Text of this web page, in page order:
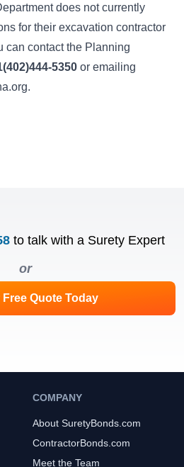
does not currently
for their excavation contractor
can contact the Planning
5350 or emailing
.
to talk with a Surety Expert
or
Free Quote Today
COMPANY
About SuretyBonds.com
ContractorBonds.com
Meet the Team